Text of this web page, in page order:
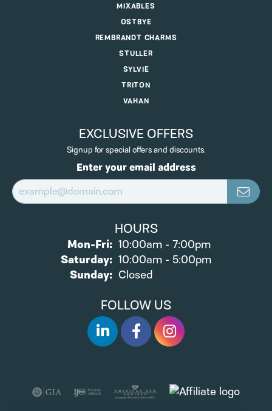
MIXABLES
OSTBYE
REMBRANDT CHARMS
STULLER
SYLVIE
TRITON
VAHAN
EXCLUSIVE OFFERS
Signup for special offers and discounts.
Enter your email address
HOURS
Mon-Fri:Monday - Friday:
10:00am - 7:00pm
Saturday: 10:00am - 5:00pm
Sunday: Closed
FOLLOW US